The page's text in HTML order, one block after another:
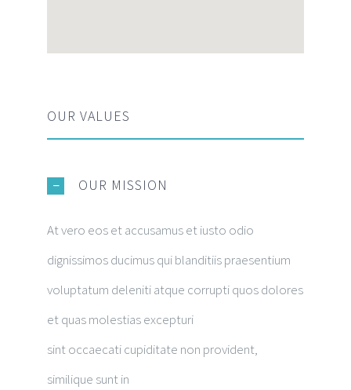
OUR VALUES
OUR MISSION
At vero eos et accusamus et iusto odio
dignissimos ducimus qui blanditiis praesentium
voluptatum deleniti atque corrupti quos dolores
et quas molestias excepturi
sint occaecati cupiditate non provident,
similique sunt in